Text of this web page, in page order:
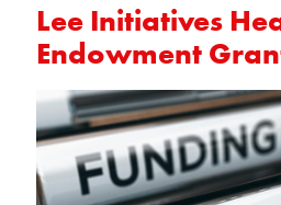
Lee Initiatives
Endowment